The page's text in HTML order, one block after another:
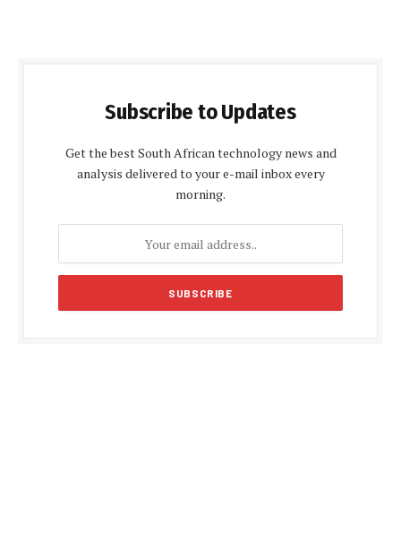
Subscribe to Updates
Get the best South African technology news and
analysis delivered to your e-mail inbox every
morning.